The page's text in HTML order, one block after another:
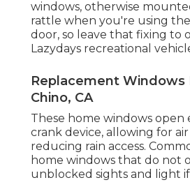
windows, otherwise
rattle when you're using
door, so leave that fixing to
Lazydays recreational
Replacement Windows
Chino, CA
These home windows open
crank device, allowing for
reducing rain access.
home windows that do not
unblocked sights and light